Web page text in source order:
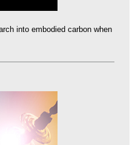
into embodied carbon when